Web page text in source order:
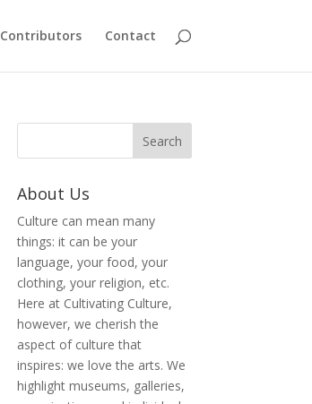
Contributors Contact
About Us
Culture can mean many
things: it can be your
language, your food, your
clothing, your religion, etc.
Here at Cultivating Culture,
however, we cherish the
aspect of culture that
inspires: we love the arts. We
highlight museums, galleries,